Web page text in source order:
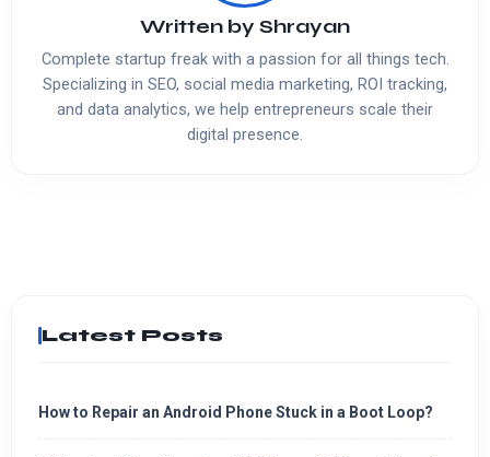
Written by Shrayan
Complete startup freak with a passion for all things tech.
Specializing in SEO, social media marketing, ROI tracking,
and data analytics, we help entrepreneurs scale their
digital presence.
Latest Posts
How to Repair an Android Phone Stuck in a Boot Loop?